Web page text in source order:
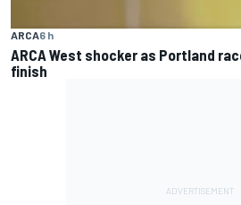
ARCA6 h
ARCA West shocker as Portland
finish